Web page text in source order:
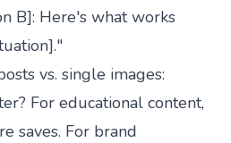
B]: Here's what works
vs. single images:
For educational content,
saves. For brand